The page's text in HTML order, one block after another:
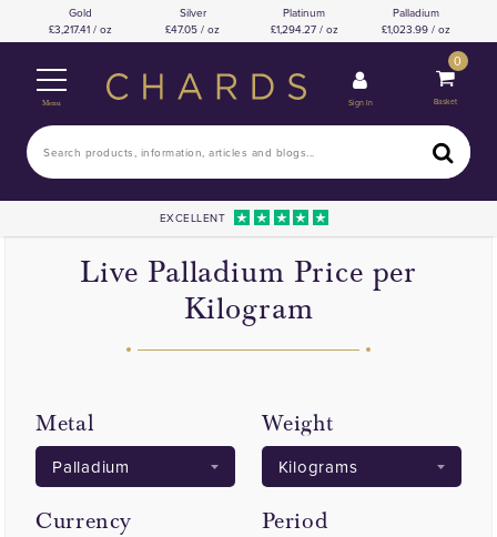
Gold
3,217.41 / oz
Silver
47.05 / oz
Platinum
1,294.27 / oz
Palladium
1,023.99 / oz
Menu Sign In
0
Basket
EXCELLENT
Live Palladium Price per
Kilogram
Metal Weight
Currency Period